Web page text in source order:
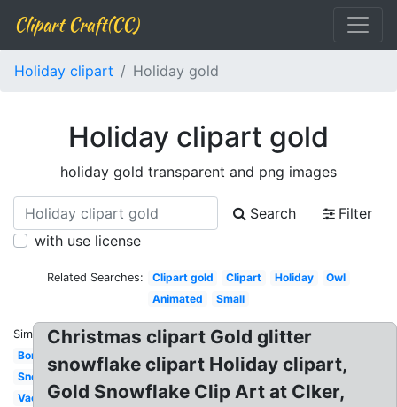
Clipart Craft(CC)
Holiday clipart Holiday gold
Holiday clipart gold
holiday gold transparent and png images
Search
Filter
with use license
Related Searches: Clipart gold Clipart Holiday
Owl
Animated
Small
Similar:
Border
Snowman
Vacation
Christmas clipart Gold glitter
snowflake clipart Holiday clipart,
Gold Snowflake Clip Art at Clker,